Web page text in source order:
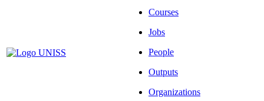
Courses
Jobs
People
Outputs
Organizations